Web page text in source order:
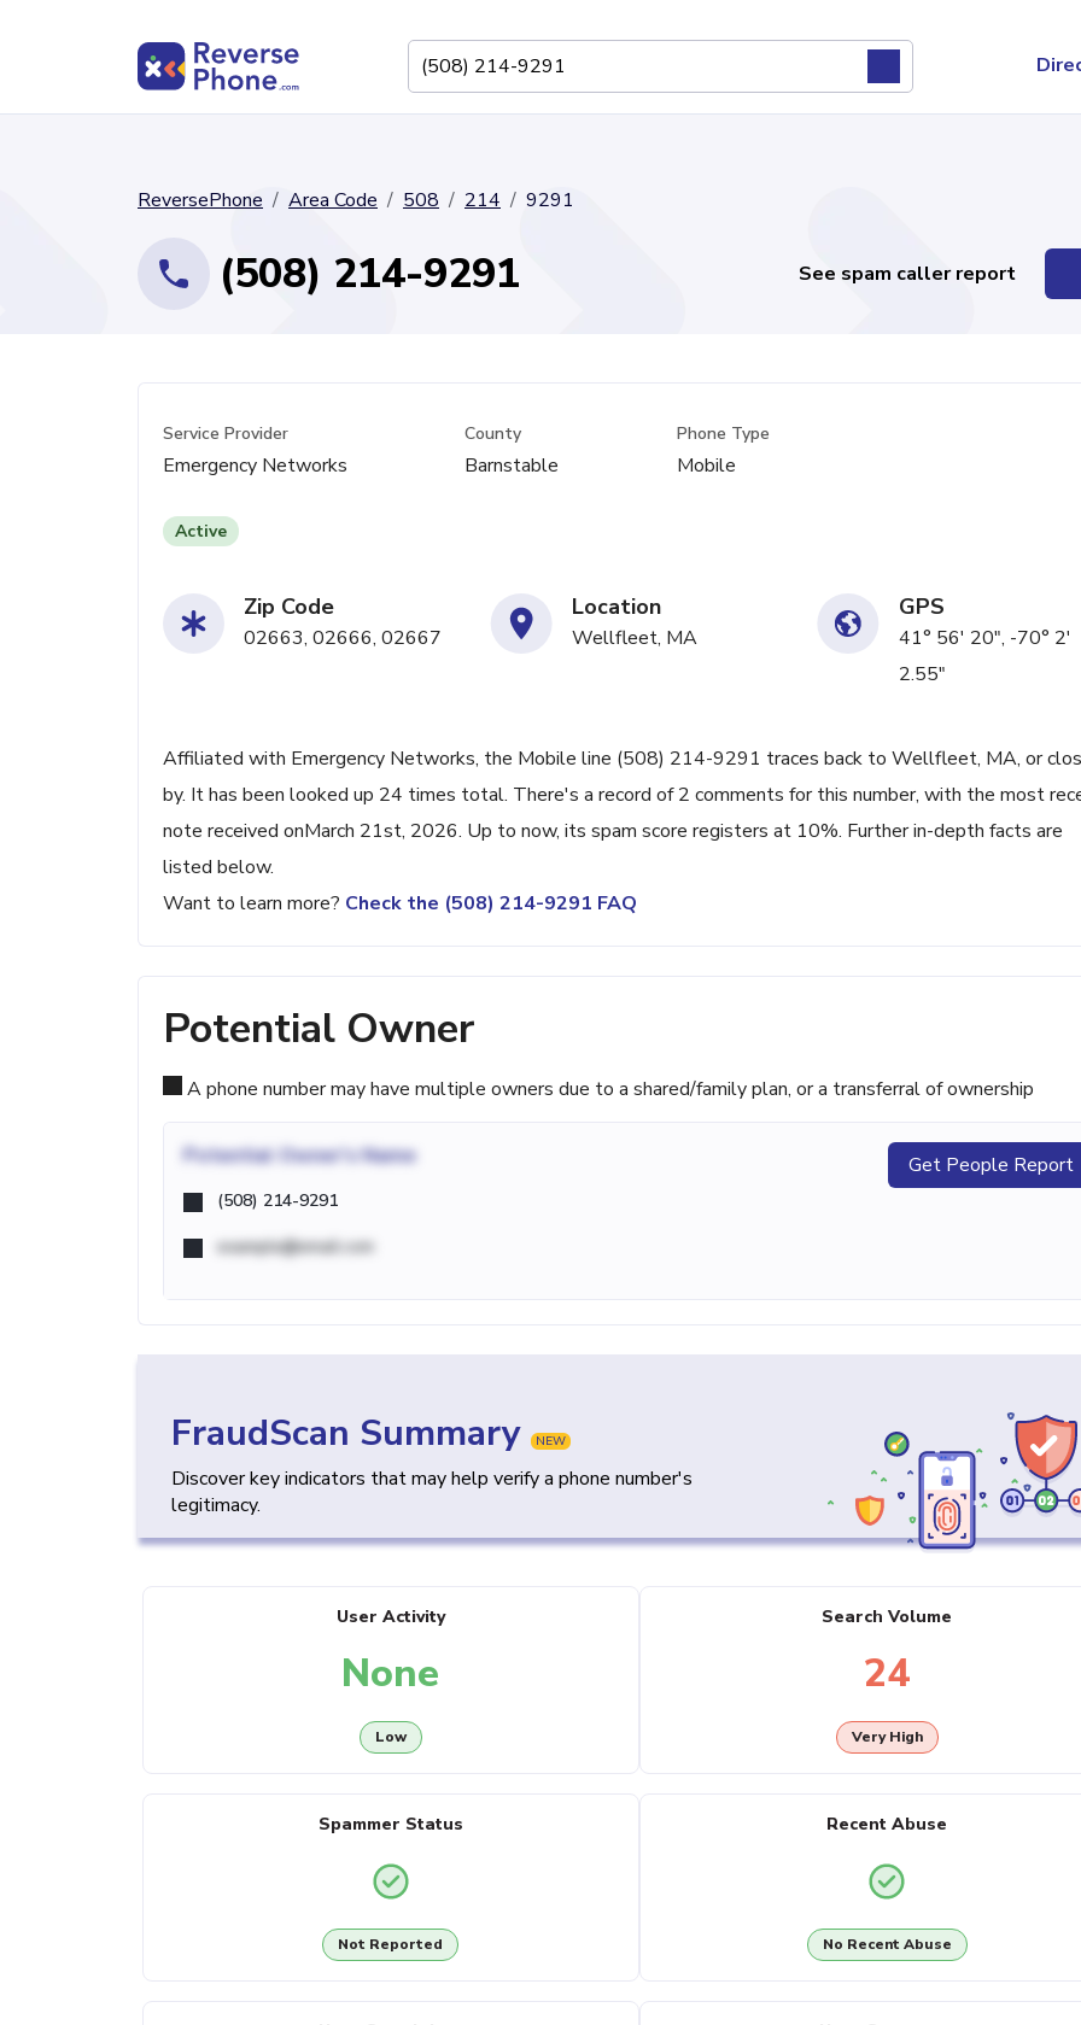
ReversePhone Area Code 508 214 9291
(508) 214-9291 See spam caller report
Service Provider
Emergency Networks
County
Barnstable
Phone Type
Mobile
Active
Zip Code
02663, 02666, 02667
Location
Wellfleet, MA
GPS
41° 56' 20", -70° 2'
2.55"
Affiliated with Emergency Networks, the Mobile line (508) 214-9291 traces back to Wellfleet, MA, or
by. It has been looked up 24 times total. There's a record of 2 comments for this number, with the most
note received onMarch 21st, 2026. Up to now, its spam score registers at 10%. Further in-depth facts are
listed below.
Want to learn more? Check the (508) 214-9291 FAQ
Potential Owner
A phone number may have multiple owners due to a shared/family plan, or a transferral of ownership
Potential Owner's Name
(508) 214-9291
example@email.com
Get People Report
FraudScan Summary NEW
Discover key indicators that may help verify a phone number's
legitimacy.
User Activity
None
Low
Search Volume
24
Very High
Spammer Status
Not Reported
Recent Abuse
No Recent Abuse